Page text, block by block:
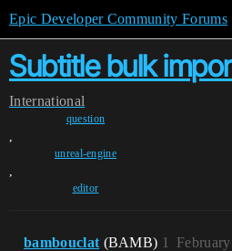
Epic Developer Community Forums
Subtitle bulk
International
question
,
unreal-engine
,
editor
bambouclat (BAMB) 1